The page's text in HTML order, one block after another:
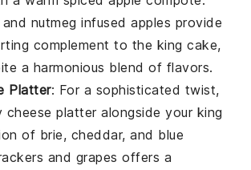
and nutmeg infusedapples provide
complement to the king cake,
a harmonious blend of flavors.
Platter: For a sophisticated twist,
cheese platteralongside your king
of brie, cheddar, and blue
and grapes offers a